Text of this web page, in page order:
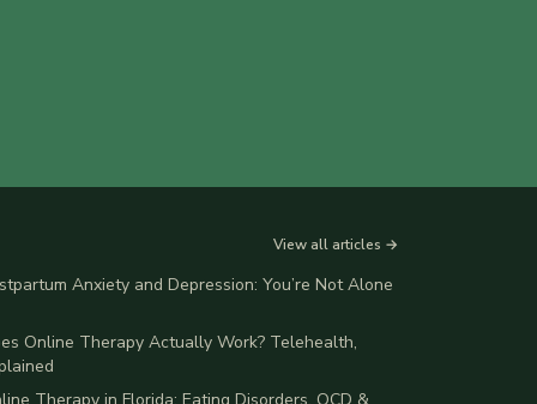
View all articles →
Anxiety and Depression: You’re Not Alone
Online Therapy Actually Work? Telehealth,